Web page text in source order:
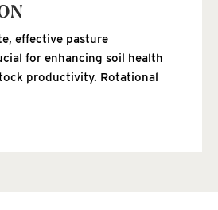
effective pasture
for enhancing soil health
productivity. Rotational